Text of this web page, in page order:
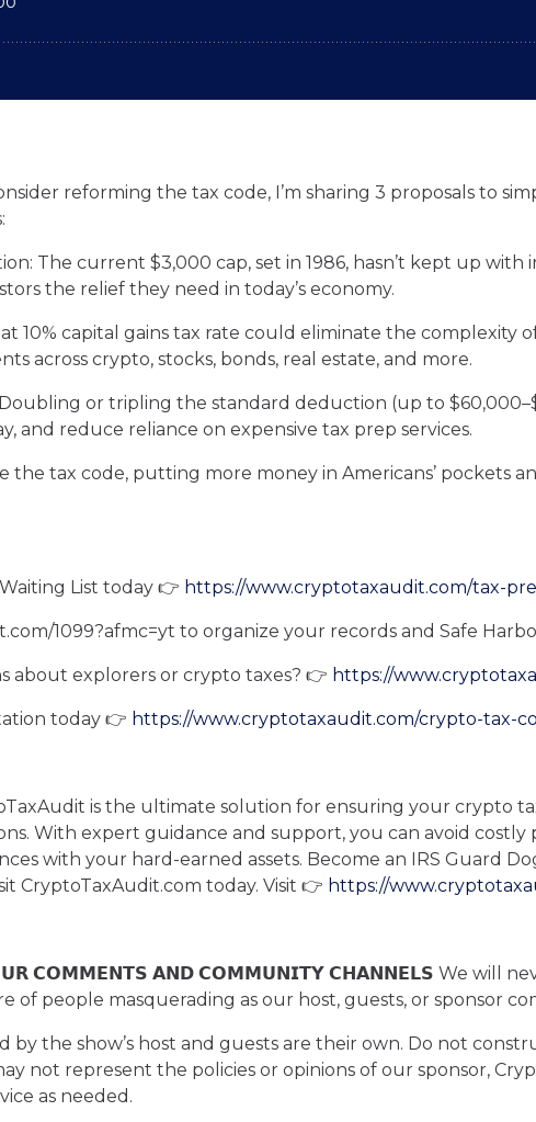
reforming the tax code, I’m sharing 3 proposals to
The current $3,000 cap, set in 1986, hasn’t kept up
the relief they need in today’s economy.
10% capital gains tax rate could eliminate the complexity
across crypto, stocks, bonds, real estate, and more.
or tripling the standard deduction (up to
and reduce reliance on expensive tax prep services.
tax code, putting more money in Americans’ pockets
List today 👉 https://www.cryptotaxaudit.com/tax-
1099?afmc=yt to organize your records and Safe
about explorers or crypto taxes? 👉 https://
today 👉 https://www.cryptotaxaudit.com/crypto-tax-
is the ultimate solution for ensuring your crypto
With expert guidance and support, you can avoid costly
with your hard-earned assets. Become an IRS Guard
CryptoTaxAudit.com today. Visit 👉 https://
𝗖𝗢𝗠𝗠𝗘𝗡𝗧𝗦 𝗔𝗡𝗗 𝗖𝗢𝗠𝗠𝗨𝗡𝗜𝗧𝗬 𝗖𝗛𝗔𝗡𝗡𝗘𝗟𝗦 We will never
of people masquerading as our host, guests, or sponsor
by the show’s host and guests are their own. Do not
not represent the policies or opinions of our sponsor,
as needed.